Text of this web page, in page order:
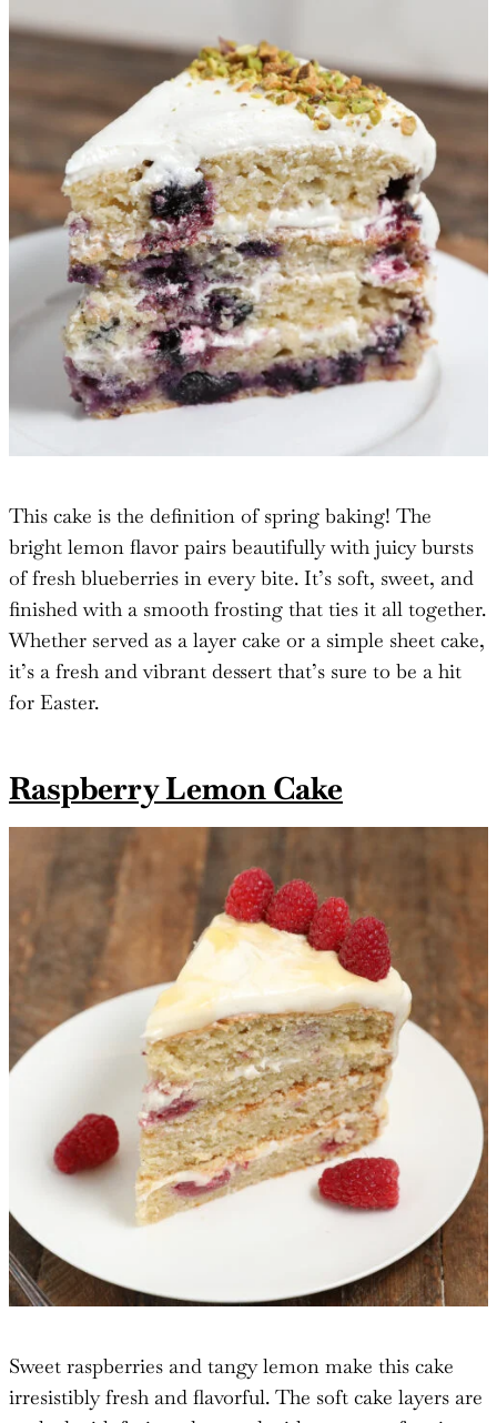
This cake is the definition of spring baking! The
bright lemon flavor pairs beautifully with juicy bursts
of fresh blueberries in every bite. It’s soft, sweet, and
finished with a smooth frosting that ties it all together.
Whether served as a layer cake or a simple sheet cake,
it’s a fresh and vibrant dessert that’s sure to be a hit
for Easter.
Raspberry Lemon Cake
Sweet raspberries and tangy lemon make this cake
irresistibly fresh and flavorful. The soft cake layers are